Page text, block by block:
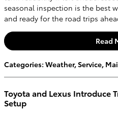
seasonal inspection is the best
and ready for the road trips
Read
Categories: Weather,Service,
Toyota and Lexus Introduce
Setup